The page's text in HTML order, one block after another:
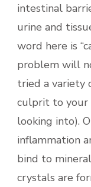
intestinal
urine and
word here is
problem will
tried a variety
culprit to your
looking into).
inflammation
bind to
crystals are